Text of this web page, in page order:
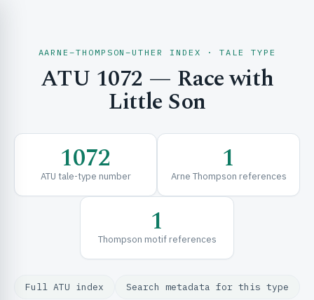
& EXPLORE
& FRAMEWORKS
AARNE–THOMPSON–UTHER INDEX · TALE TYPE
ATU 1072 — Race with
Little Son
1072
ATU tale-type number 1
Arne Thompson references
1
Thompson motif references
Full ATU index Search metadata for this type